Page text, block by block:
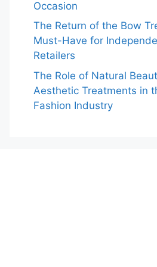
Occasion
The Return of the Bow
Must-Have for
Retailers
The Role of Natural
Aesthetic Treatments in
Fashion Industry